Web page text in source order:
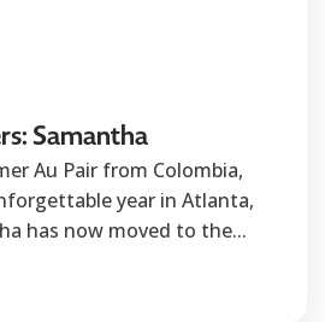
Samantha
Au Pair from Colombia,
year in Atlanta,
has now moved to the...